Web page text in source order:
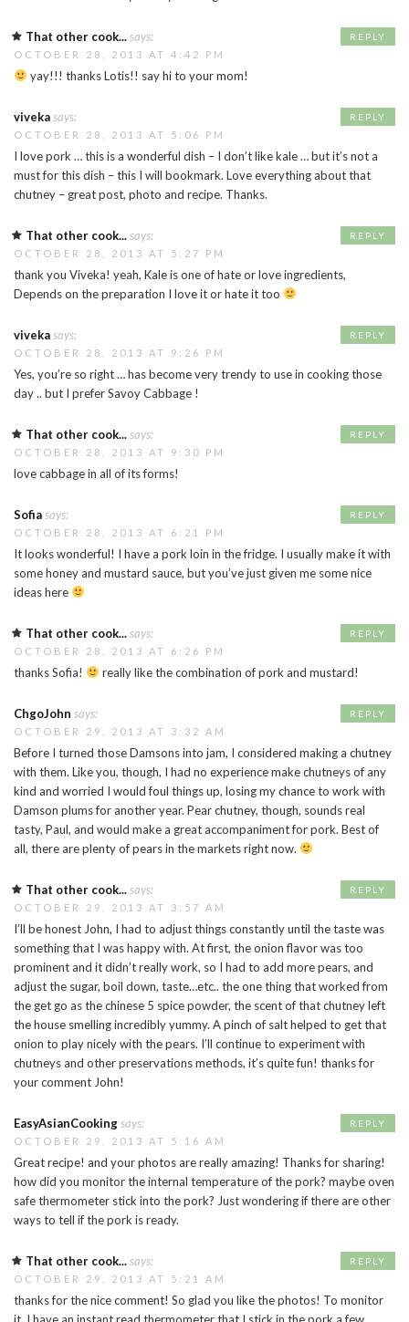
That other cook...says:
OCTOBER 28, 2013 AT 4:42 PM
yay!!! thanks Lotis!! say hi to your mom!
REPLY
vivekasays:
OCTOBER 28, 2013 AT 5:06 PM
I love pork … this is a wonderful dish – I don’t like kale … but it’s not a
must for this dish – this I will bookmark. Love everything about that
chutney – great post, photo and recipe. Thanks.
REPLY
That other cook...says:
OCTOBER 28, 2013 AT 5:27 PM
thank you Viveka! yeah, Kale is one of hate or love ingredients,
Depends on the preparation I love it or hate it too
REPLY
vivekasays:
OCTOBER 28, 2013 AT 9:26 PM
Yes, you’re so right … has become very trendy to use in cooking those
day .. but I prefer Savoy Cabbage !
REPLY
That other cook...says:
OCTOBER 28, 2013 AT 9:30 PM
love cabbage in all of its forms!
REPLY
Sofiasays:
OCTOBER 28, 2013 AT 6:21 PM
It looks wonderful! I have a pork loin in the fridge. I usually make it with
some honey and mustard sauce, but you’ve just given me some nice
ideas here
REPLY
That other cook...says:
OCTOBER 28, 2013 AT 6:26 PM
thanks Sofia! really like the combination of pork and mustard!
REPLY
ChgoJohn says:
OCTOBER 29, 2013 AT 3:32 AM
Before I turned those Damsons into jam, I considered making a chutney
with them. Like you, though, I had no experience make chutneys of any
kind and worried I would foul things up, losing my chance to work with
Damson plums for another year. Pear chutney, though, sounds real
tasty, Paul, and would make a great accompaniment for pork. Best of
all, there are plenty of pears in the markets right now.
REPLY
That other cook...says:
OCTOBER 29, 2013 AT 3:57 AM
I’ll be honest John, I had to adjust things constantly until the taste was
something that I was happy with. At first, the onion flavor was too
prominent and it didn’t really work, so I had to add more pears, and
adjust the sugar, boil down, taste…etc.. the one thing that worked from
the get go as the chinese 5 spice powder, the scent of that chutney left
the house smelling incredibly yummy. A pinch of salt helped to get that
onion to play nicely with the pears. I’ll continue to experiment with
chutneys and other preservations methods, it’s quite fun! thanks for
your comment John!
REPLY
EasyAsianCookingsays:
OCTOBER 29, 2013 AT 5:16 AM
Great recipe! and your photos are really amazing! Thanks for sharing!
how did you monitor the internal temperature of the pork? maybe oven
safe thermometer stick into the pork? Just wondering if there are other
ways to tell if the pork is ready.
REPLY
That other cook...says:
OCTOBER 29, 2013 AT 5:21 AM
thanks for the nice comment! So glad you like the photos! To monitor
REPLY